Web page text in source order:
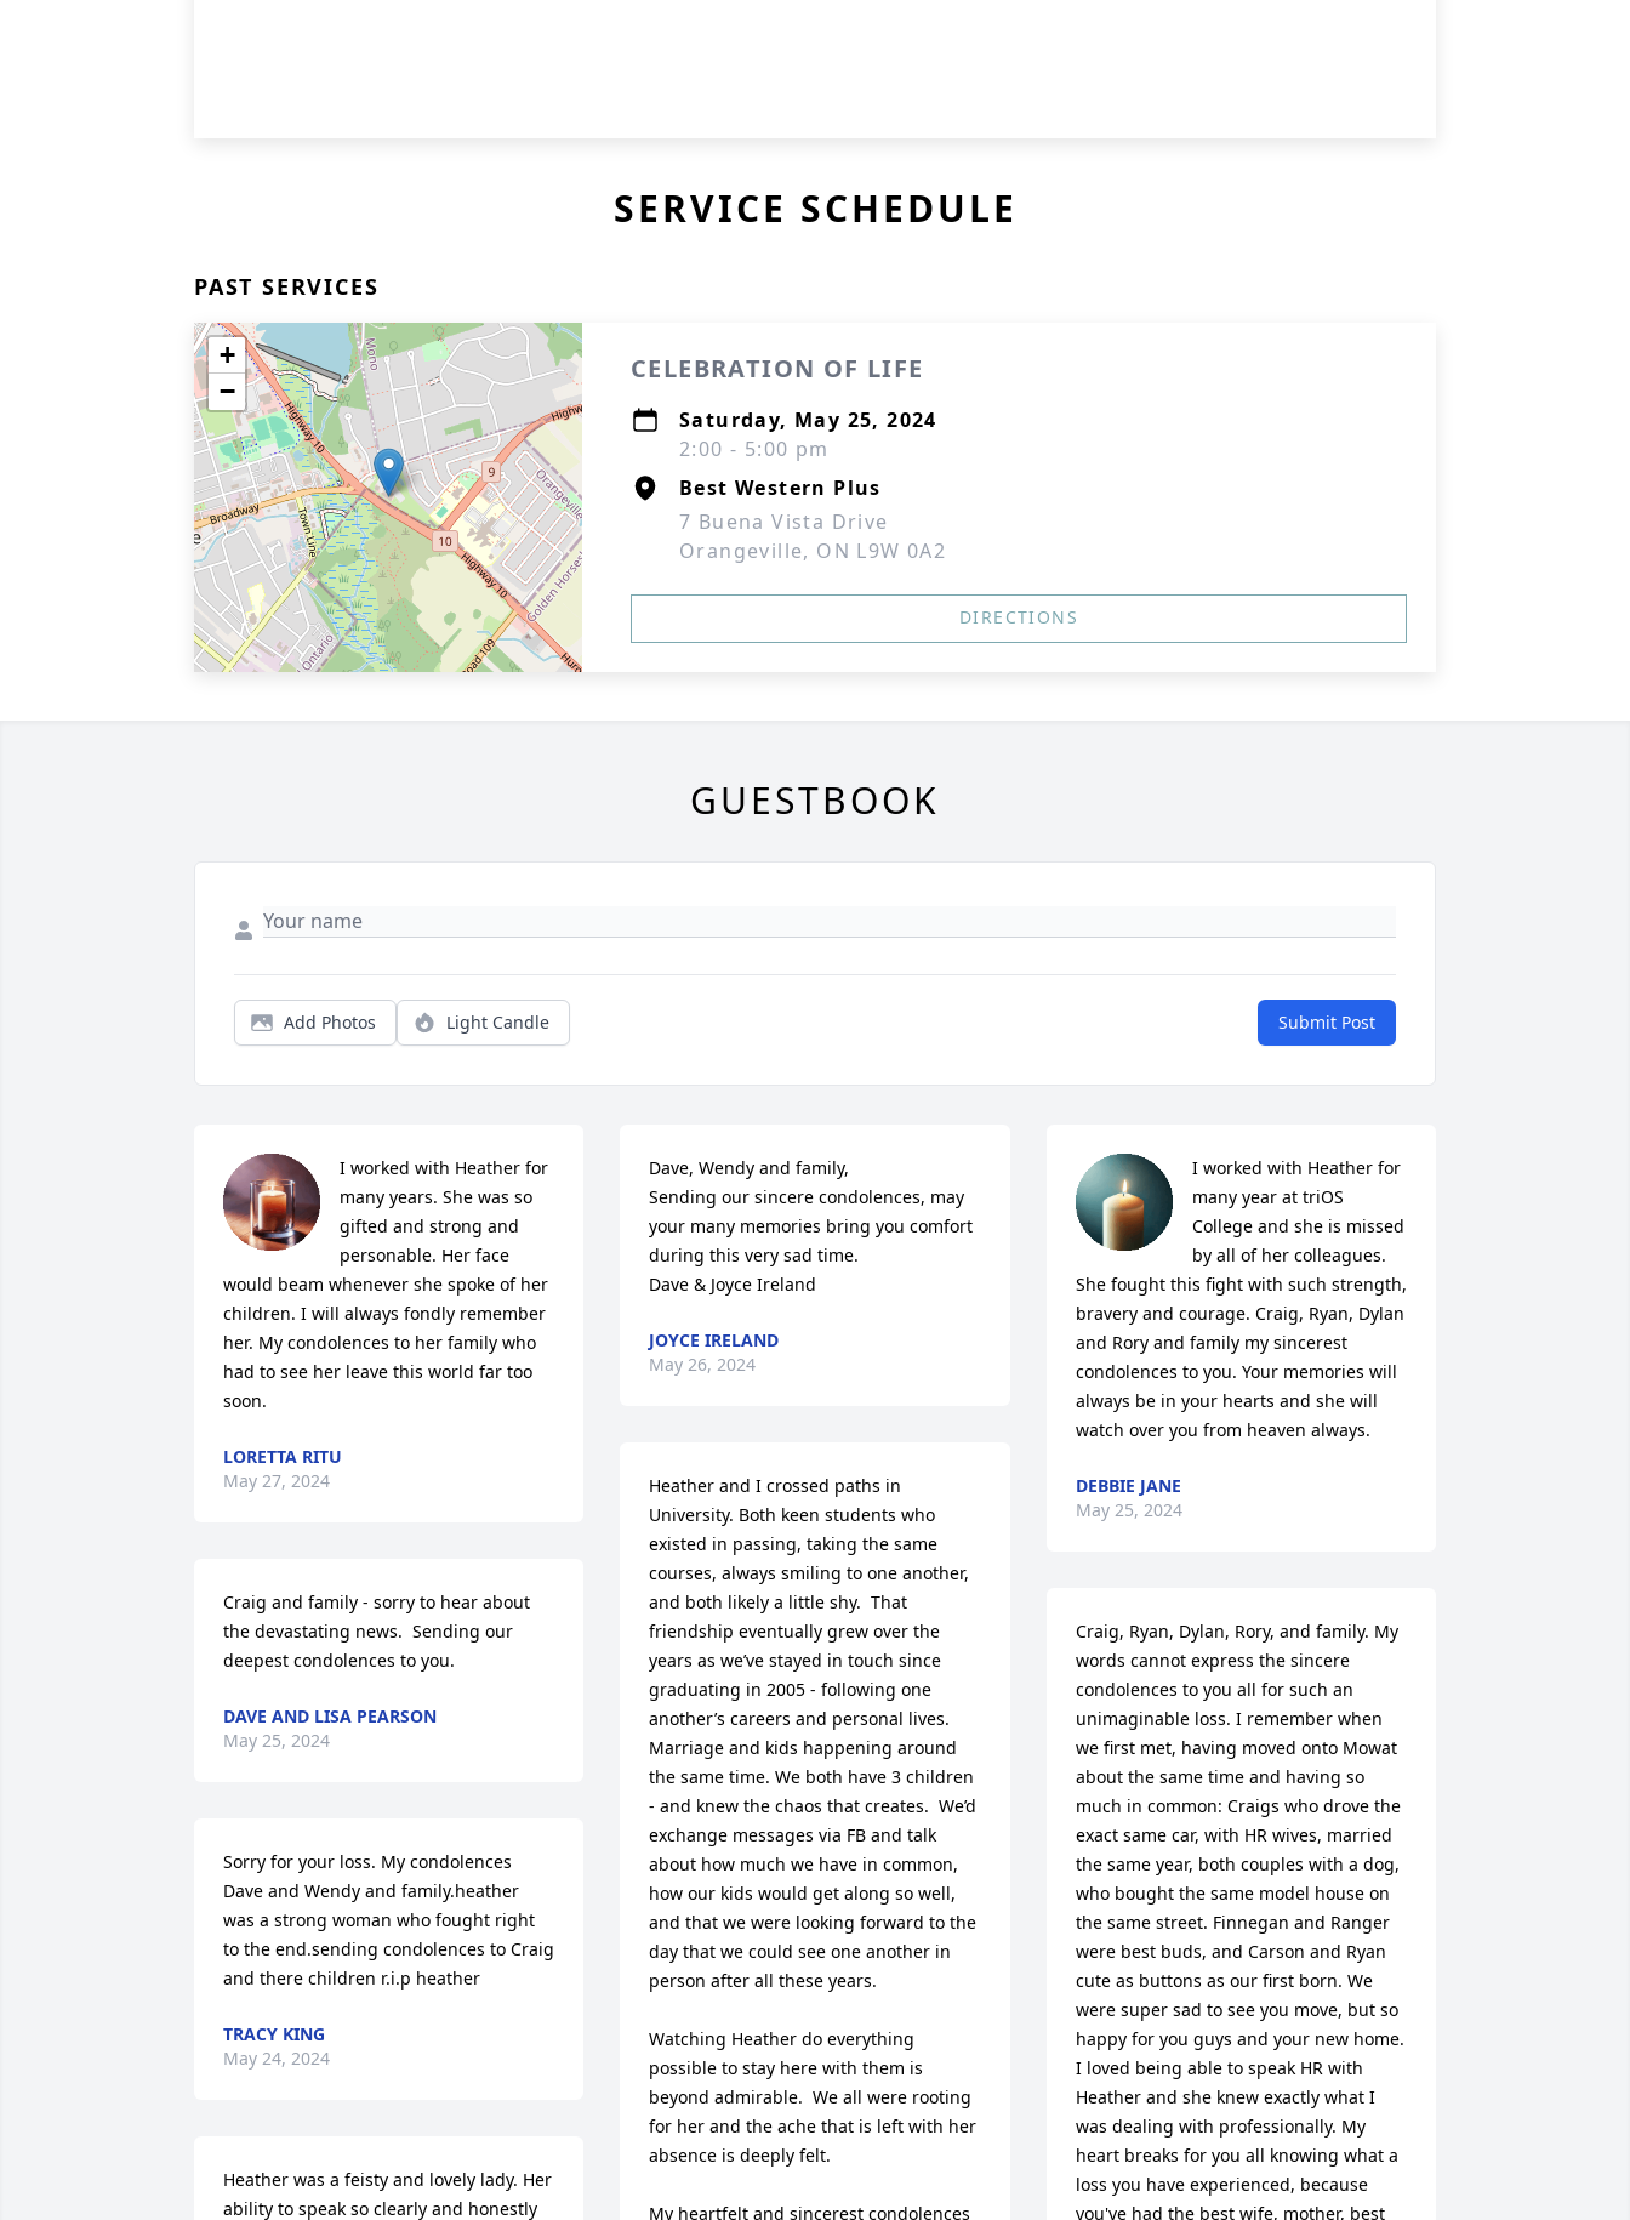
SERVICE SCHEDULE
PAST SERVICES
+
−
CELEBRATION OF LIFE
Saturday, May 25, 2024
2:00 - 5:00 pm
Best Western Plus
7 Buena Vista Drive
Orangeville, ON L9W 0A2
DIRECTIONS
GUESTBOOK
Add Photos Light Candle Submit Post
I worked with Heather for
many years. She was so
gifted and strong and
personable. Her face
would beam whenever she spoke of her
children. I will always fondly remember
her. My condolences to her family who
had to see her leave this world far too
soon.
LORETTA RITU
May 27, 2024
Craig and family - sorry to hear about
the devastating news.  Sending our
deepest condolences to you.
DAVE AND LISA PEARSON
May 25, 2024
Sorry for your loss. My condolences
Dave and Wendy and family.heather
was a strong woman who fought right
to the end.sending condolences to Craig
and there children r.i.p heather
TRACY KING
May 24, 2024
Heather was a feisty and lovely lady. Her
ability to speak so clearly and honestly
Dave, Wendy and family,
Sending our sincere condolences, may
your many memories bring you comfort
during this very sad time.
Dave & Joyce Ireland
JOYCE IRELAND
May 26, 2024
Heather and I crossed paths in
University. Both keen students who
existed in passing, taking the same
courses, always smiling to one another,
and both likely a little shy.  That
friendship eventually grew over the
years as we’ve stayed in touch since
graduating in 2005 - following one
another’s careers and personal lives.
Marriage and kids happening around
the same time. We both have 3 children
- and knew the chaos that creates.  We’d
exchange messages via FB and talk
about how much we have in common,
how our kids would get along so well,
and that we were looking forward to the
day that we could see one another in
person after all these years.
Watching Heather do everything
possible to stay here with them is
beyond admirable.  We all were rooting
for her and the ache that is left with her
absence is deeply felt.
My heartfelt and sincerest condolences
I worked with Heather for
many year at triOS
College and she is missed
by all of her colleagues.
She fought this fight with such strength,
bravery and courage. Craig, Ryan, Dylan
and Rory and family my sincerest
condolences to you. Your memories will
always be in your hearts and she will
watch over you from heaven always.
DEBBIE JANE
May 25, 2024
Craig, Ryan, Dylan, Rory, and family. My
words cannot express the sincere
condolences to you all for such an
unimaginable loss. I remember when
we first met, having moved onto Mowat
about the same time and having so
much in common: Craigs who drove the
exact same car, with HR wives, married
the same year, both couples with a dog,
who bought the same model house on
the same street. Finnegan and Ranger
were best buds, and Carson and Ryan
cute as buttons as our first born. We
were super sad to see you move, but so
happy for you guys and your new home.
I loved being able to speak HR with
Heather and she knew exactly what I
was dealing with professionally. My
heart breaks for you all knowing what a
loss you have experienced, because
you've had the best wife, mother, best